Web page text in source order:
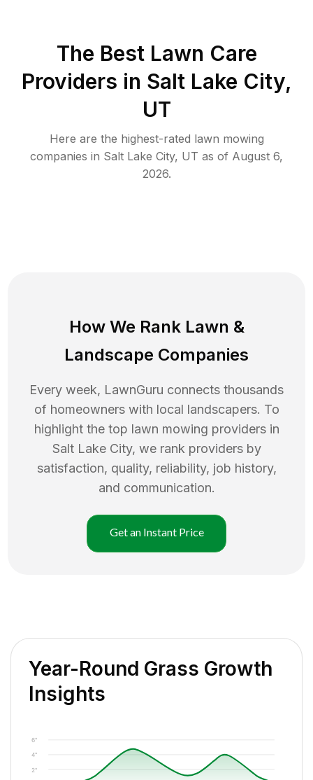
The Best Lawn Care
Providers in Salt Lake City,
UT
Here are the highest-rated lawn mowing
companies in Salt Lake City, UT as of August 6,
2026.
How We Rank Lawn &
Landscape Companies
Every week, LawnGuru connects thousands
of homeowners with local landscapers. To
highlight the top lawn mowing providers in
Salt Lake City, we rank providers by
satisfaction, quality, reliability, job history,
and communication.
Get an Instant Price
Year-Round Grass Growth
Insights
2"
4"
6"